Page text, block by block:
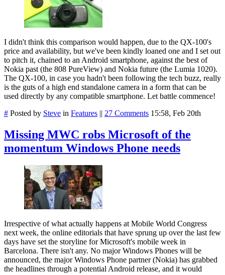
I didn't think this comparison would happen, due to the QX-100's
price and availability, but we've been kindly loaned one and I set out
to pitch it, chained to an Android smartphone, against the best of
Nokia past (the 808 PureView) and Nokia future (the Lumia 1020).
The QX-100, in case you hadn't been following the tech buzz, really
is the guts of a high end standalone camera in a form that can be
used directly by any compatible smartphone. Let battle commence!
# Posted by Steve in Features || 27 Comments 15:58, Feb 20th
Missing MWC robs Microsoft of the
momentum Windows Phone needs
Irrespective of what actually happens at Mobile World Congress
next week, the online editorials that have sprung up over the last few
days have set the storyline for Microsoft's mobile week in
Barcelona. There isn't any. No major Windows Phones will be
announced, the major Windows Phone partner (Nokia) has grabbed
the headlines through a potential Android release, and it would